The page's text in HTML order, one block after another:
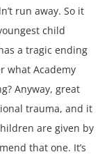
run away. So it
child
a tragic ending
what Academy
Anyway, great
trauma, and it
are given by
that one. It’s